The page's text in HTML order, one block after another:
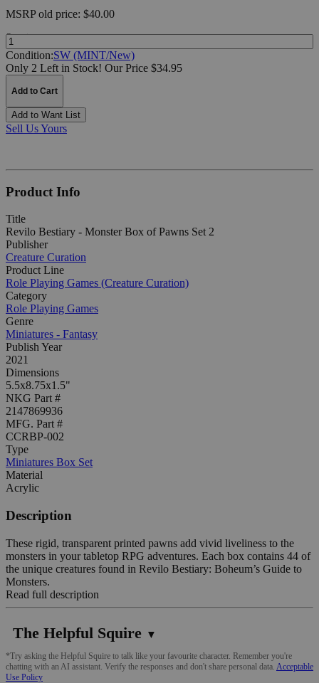
MSRPold price: $40.00
Quantity:
Condition:SW (MINT/New)
Only 2 Left in Stock! Our Price $34.95
Add to Cart
Add to Want List
Sell Us Yours
Product Info
Title
Revilo Bestiary - Monster Box of Pawns Set 2
Publisher
Creature Curation
Product Line
Role Playing Games (Creature Curation)
Category
Role Playing Games
Genre
Miniatures - Fantasy
Publish Year
2021
Dimensions
5.5x8.75x1.5"
NKG Part #
2147869936
MFG. Part #
CCRBP-002
Type
Miniatures Box Set
Material
Acrylic
Description
These rigid, transparent printed pawns add vivid liveliness to the
monsters in your tabletop RPG adventures. Each box contains 44 of
the unique creatures found in Revilo Bestiary: Boheum’s Guide to
Monsters.
Read full description
The Helpful Squire ▼
*Try asking the Helpful Squire to talk like your favourite character. Remember you're
chatting with an AI assistant. Verify the responses and don't share personal data. Acceptable
Use Policy